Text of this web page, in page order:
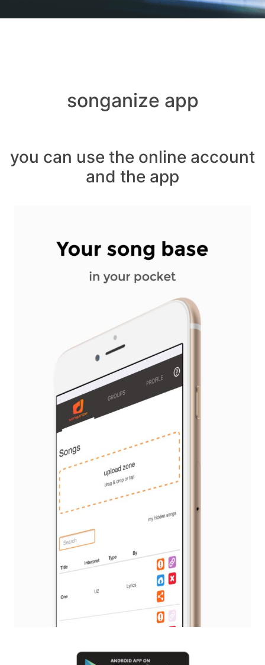
songanize app
you can use the online account
and the app